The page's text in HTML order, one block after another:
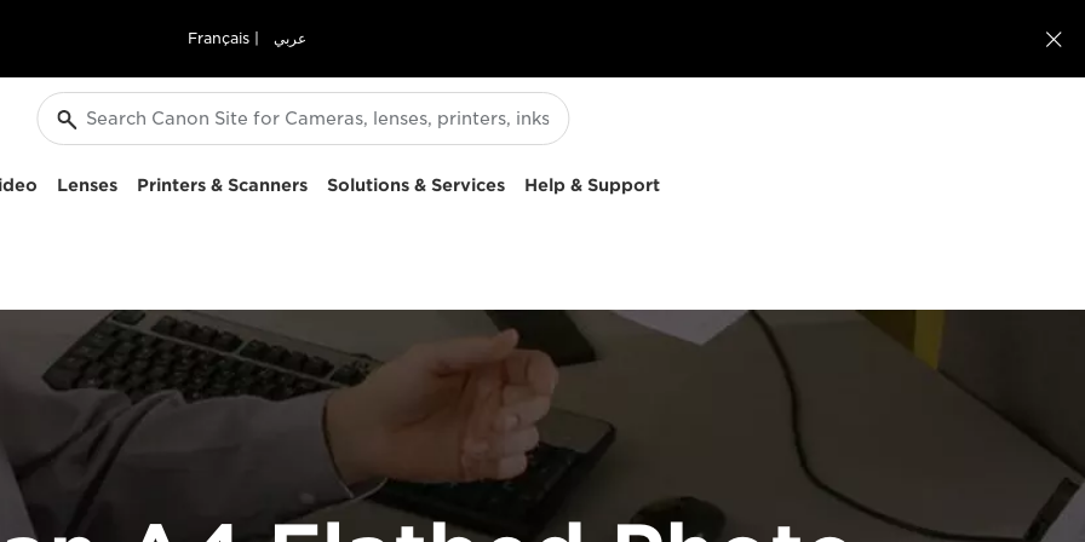
Français عربي 
Lenses Printers & Scanners Solutions & Services Help & Support